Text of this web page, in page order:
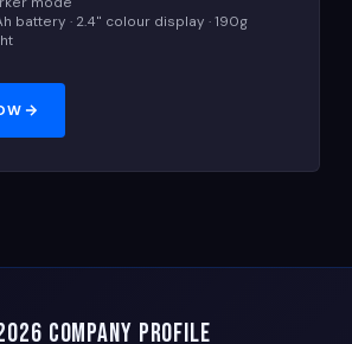
battery · 2.4" colour display · 190g
COMPANY PROFILE